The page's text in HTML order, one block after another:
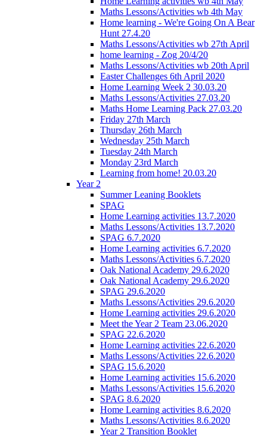
Maths Lessons/Activities wb 4th May
Home learning - We're Going On A Bear
Hunt 27.4.20
Maths Lessons/Activities wb 27th April
home learning - Zog 20/4/20
Maths Lessons/Activities wb 20th April
Easter Challenges 6th April 2020
Home Learning Week 2 30.03.20
Maths Lessons/Activities 27.03.20
Maths Home Learning Pack 27.03.20
Friday 27th March
Thursday 26th March
Wednesday 25th March
Tuesday 24th March
Monday 23rd March
Learning from home! 20.03.20
Year 2
Summer Leaning Booklets
SPAG
Home Learning activities 13.7.2020
Maths Lessons/Activities 13.7.2020
SPAG 6.7.2020
Home Learning activities 6.7.2020
Maths Lessons/Activities 6.7.2020
Oak National Academy 29.6.2020
Oak National Academy 29.6.2020
SPAG 29.6.2020
Maths Lessons/Activities 29.6.2020
Home Learning activities 29.6.2020
Meet the Year 2 Team 23.06.2020
SPAG 22.6.2020
Home Learning activities 22.6.2020
Maths Lessons/Activities 22.6.2020
SPAG 15.6.2020
Home Learning activities 15.6.2020
Maths Lessons/Activities 15.6.2020
SPAG 8.6.2020
Home Learning activities 8.6.2020
Maths Lessons/Activities 8.6.2020
Year 2 Transition Booklet